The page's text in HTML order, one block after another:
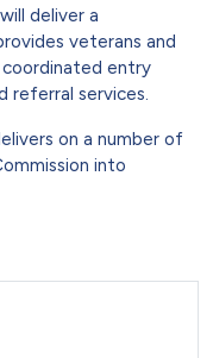
deliver a
veterans and
coordinated entry
referral services.
on a number of
into